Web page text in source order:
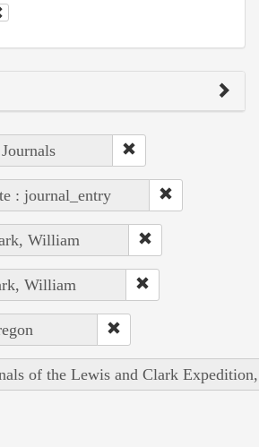
: journal_entry
William
William
of the Lewis and Clark